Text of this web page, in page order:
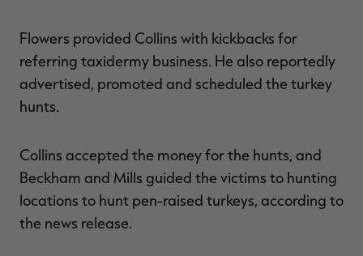
Flowers provided Collins with kickbacks for
referring taxidermy business. He also reportedly
advertised, promoted and scheduled the turkey
hunts.
Collins accepted the money for the hunts, and
Beckham and Mills guided the victims to hunting
locations to hunt pen-raised turkeys, according to
the news release.